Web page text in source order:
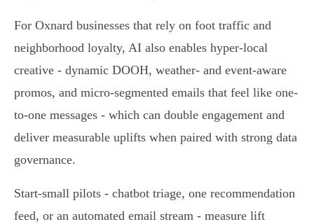
For Oxnard businesses that rely on foot traffic and
neighborhood loyalty, AI also enables hyper-local
creative - dynamic DOOH, weather- and event-aware
promos, and micro-segmented emails that feel like one-
to-one messages - which can double engagement and
deliver measurable uplifts when paired with strong data
governance.
Start-small pilots - chatbot triage, one recommendation
feed, or an automated email stream - measure lift